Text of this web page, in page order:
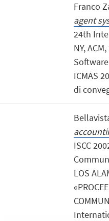
Franco
agent
24th
NY,
ICMAS
di
ISCC
LOS